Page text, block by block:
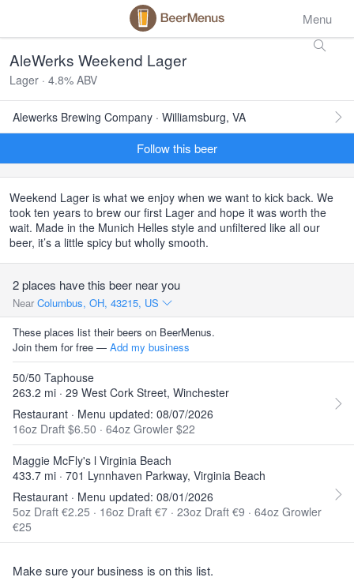
Menu
AleWerks Weekend Lager
Lager · 4.8% ABV
Alewerks Brewing Company · Williamsburg, VA
Follow this beer
Weekend Lager is what we enjoy when we want to kick back. We
took ten years to brew our first Lager and hope it was worth the
wait. Made in the Munich Helles style and unfiltered like all our
beer, it’s a little spicy but wholly smooth.
2 places have this beer near you
Near Columbus, OH, 43215, US
These places list their beers on BeerMenus.
Join them for free — Add my business
50/50 Taphouse
263.2 mi · 29 West Cork Street, Winchester
Restaurant · Menu updated: 08/07/2026
16oz Draft $6.50 · 64oz Growler $22
Maggie McFly's l Virginia Beach
433.7 mi · 701 Lynnhaven Parkway, Virginia Beach
Restaurant · Menu updated: 08/01/2026
5oz Draft €2.25 · 16oz Draft €7 · 23oz Draft €9 · 64oz Growler
€25
Make sure your business is on this list.